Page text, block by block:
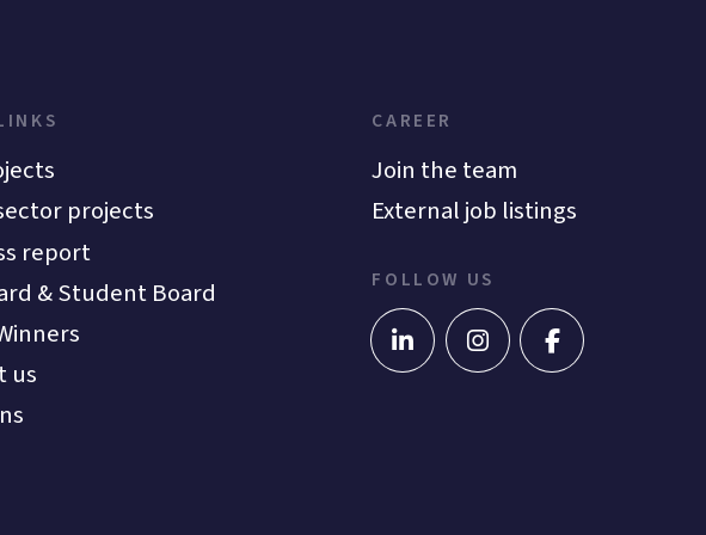
projects
report
& Student Board
us
CAREER
Join the team
External job listings
FOLLOW US